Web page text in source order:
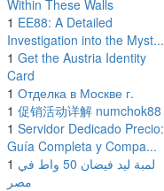
Within These Walls
1 EE88: A Detailed
Investigation into the Myst...
1 Get the Austria Identity
Card
1 Отделка в Москве г.
1 促销活动详解 numchok88
1 Servidor Dedicado Precio:
Guía Completa y Compa...
1 لمبة ليد فيضان 50 واط في
مصر